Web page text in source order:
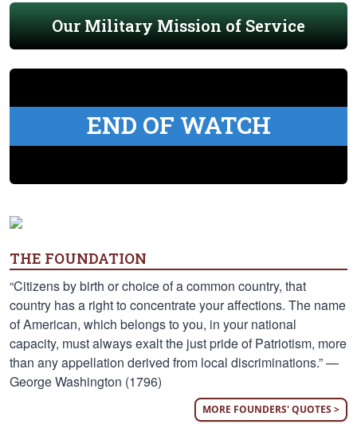
Our Military Mission of Service
END OF WATCH
THE FOUNDATION
“Citizens by birth or choice of a common country, that
country has a right to concentrate your affections. The name
of American, which belongs to you, in your national
capacity, must always exalt the just pride of Patriotism, more
than any appellation derived from local discriminations.” —
George Washington (1796)
MORE FOUNDERS' QUOTES >